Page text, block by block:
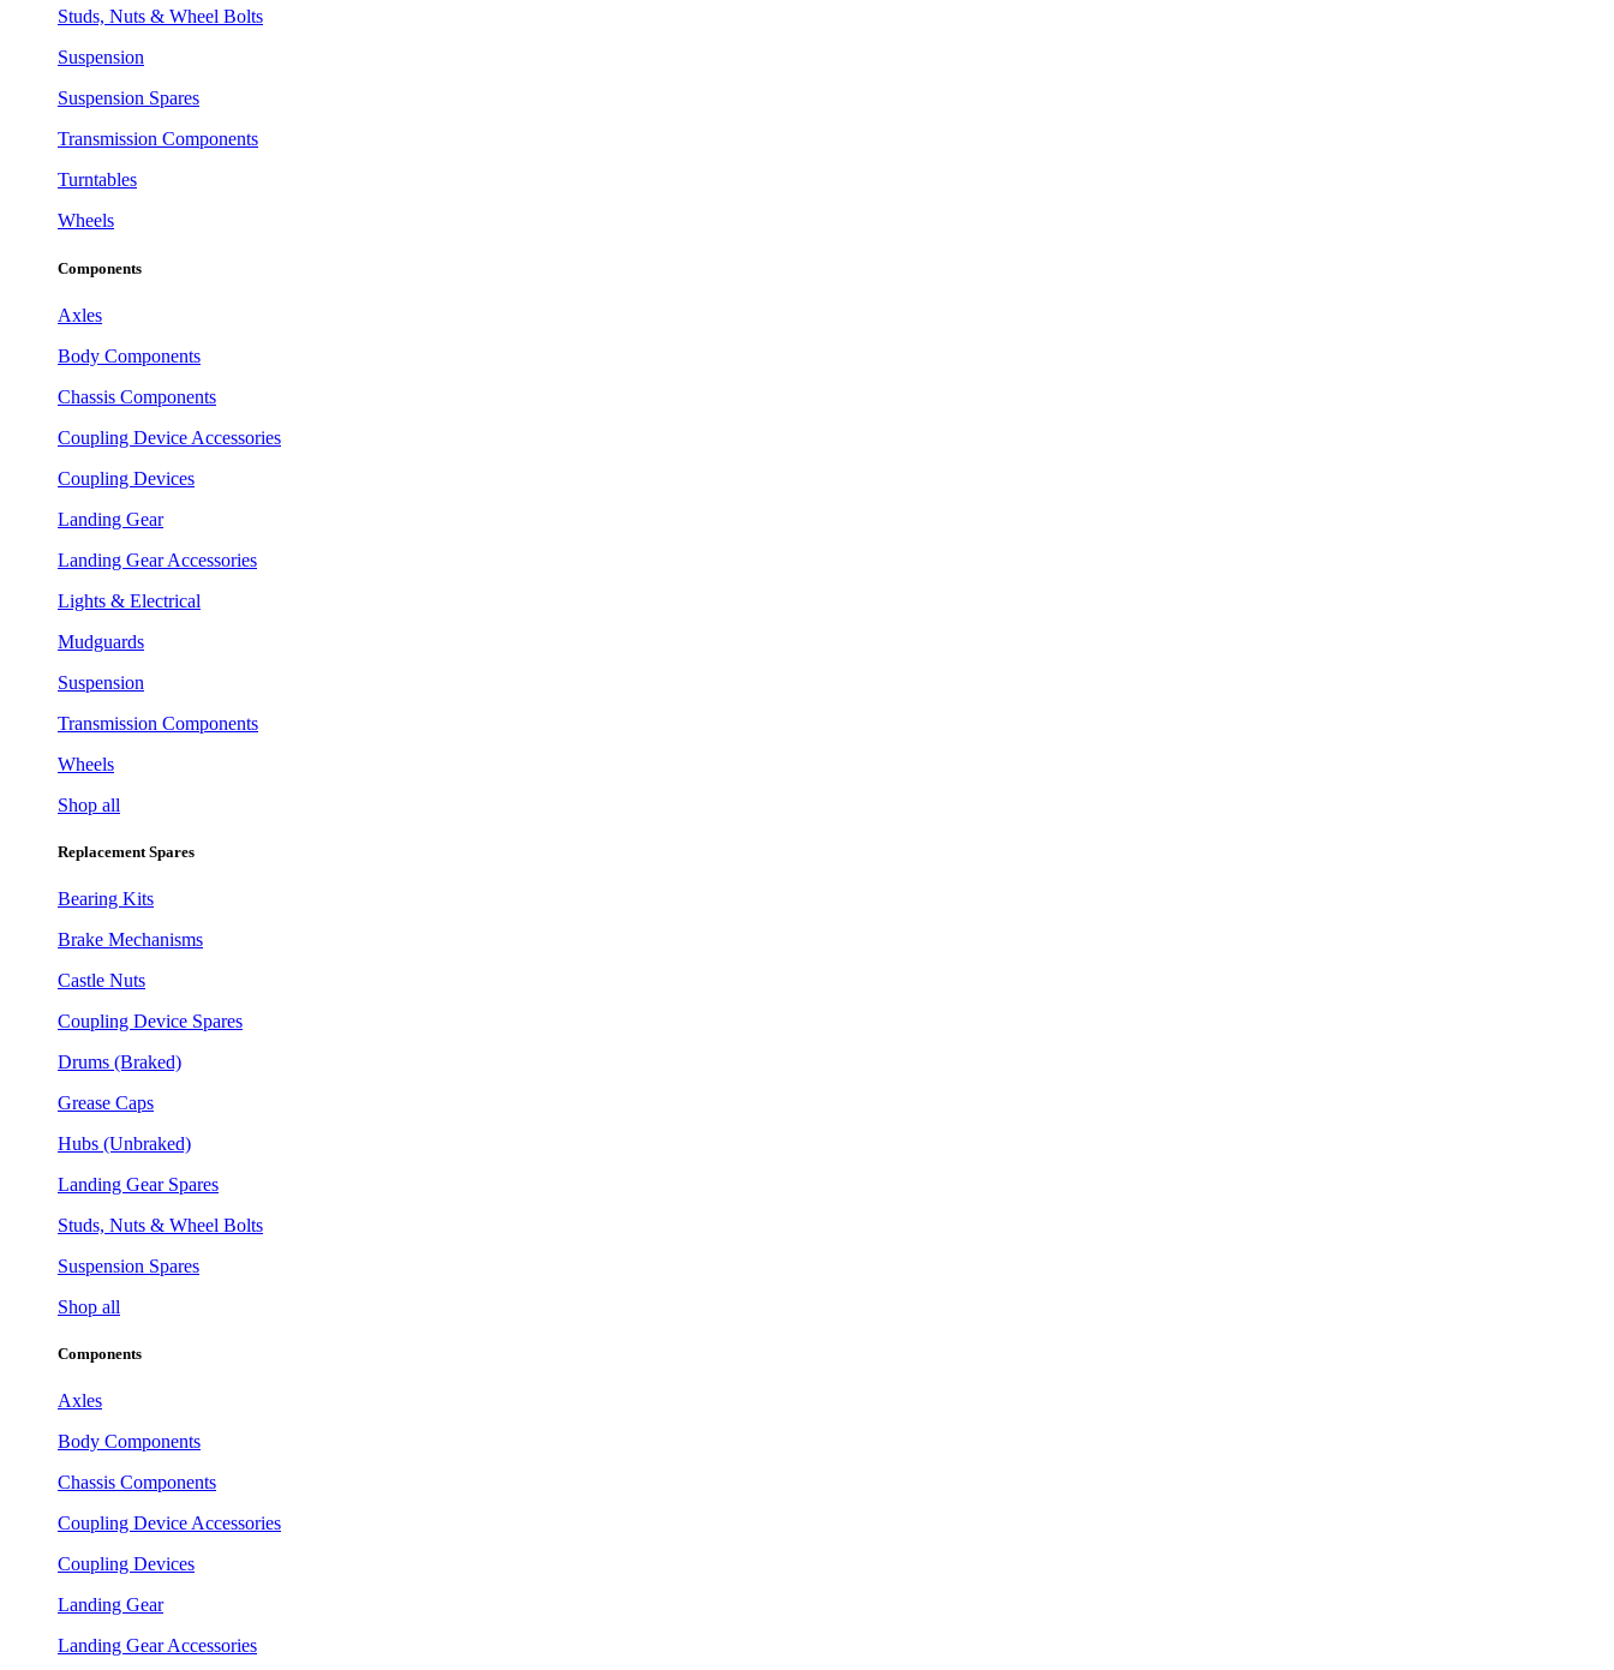
Studs, Nuts & Wheel Bolts
Suspension
Suspension Spares
Transmission Components
Turntables
Wheels
Components
Axles
Body Components
Chassis Components
Coupling Device Accessories
Coupling Devices
Landing Gear
Landing Gear Accessories
Lights & Electrical
Mudguards
Suspension
Transmission Components
Wheels
Shop all
Replacement Spares
Bearing Kits
Brake Mechanisms
Castle Nuts
Coupling Device Spares
Drums (Braked)
Grease Caps
Hubs (Unbraked)
Landing Gear Spares
Studs, Nuts & Wheel Bolts
Suspension Spares
Shop all
Components
Axles
Body Components
Chassis Components
Coupling Device Accessories
Coupling Devices
Landing Gear
Landing Gear Accessories